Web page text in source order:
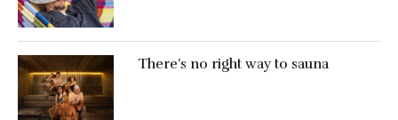
There’s no right way to sauna